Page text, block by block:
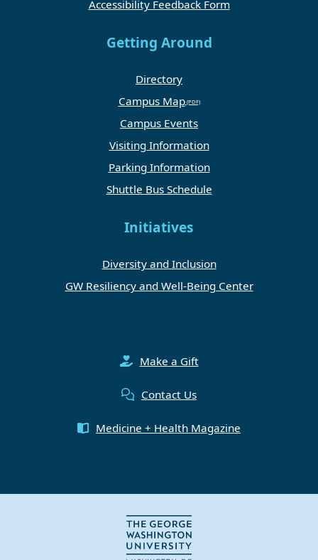
Accessibility Feedback Form
Getting Around
Directory
Campus Map
Campus Events
Visiting Information
Parking Information
Shuttle Bus Schedule
Initiatives
Diversity and Inclusion
GW Resiliency and Well-Being Center
Make a Gift
Contact Us
Medicine + Health Magazine